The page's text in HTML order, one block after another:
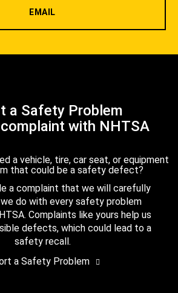
EMAIL
a Safety Problem
with NHTSA
a vehicle, tire, car seat, or equipment
that could be a safety defect?
a complaint that we will carefully
do with every safety problem
Complaints like yours help us
defects, which could lead to a
safety recall.
a Safety Problem